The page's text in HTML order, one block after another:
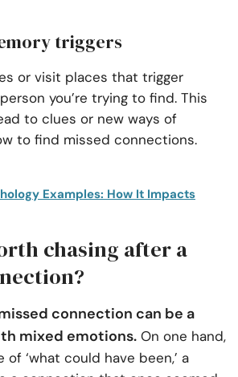
triggers
or visit places that trigger
you’re trying to find. This
to clues or new ways of
to find missed connections.
Examples: How It Impacts
chasing after a
connection can be a
mixed emotions. On one hand,
‘what could have been,’ a